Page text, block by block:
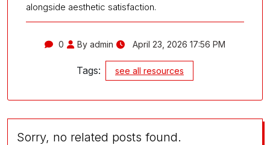
alongside aesthetic satisfaction.
0 By admin April 23, 2026 17:56 PM
Tags: see all resources
Sorry, no related posts found.